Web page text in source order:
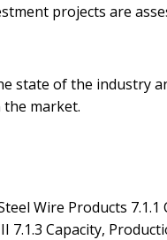
projects are
state of the industry
market.
Wire Products 7.1.1
7.1.3 Capacity,